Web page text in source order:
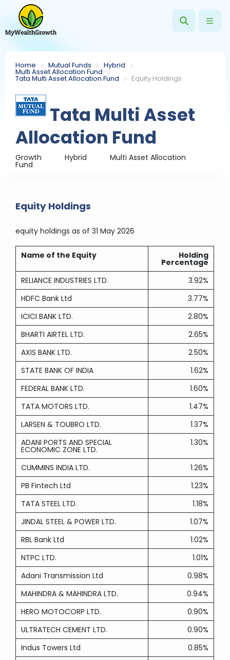
Home Mutual Funds Hybrid
Multi Asset Allocation Fund
Tata Multi Asset Allocation Fund Equity Holdings
Tata Multi Asset
Allocation Fund
Growth Hybrid Multi Asset Allocation
Fund
Equity Holdings
equity holdings as of 31 May 2026
Name of the Equity Holding
Percentage
RELIANCE INDUSTRIES LTD.
3.92%
HDFC Bank Ltd
3.77%
ICICI BANK LTD.
2.80%
BHARTI AIRTEL LTD.
2.65%
AXIS BANK LTD.
2.50%
STATE BANK OF INDIA
1.62%
FEDERAL BANK LTD.
1.60%
TATA MOTORS LTD.
1.47%
LARSEN & TOUBRO LTD.
1.37%
ADANI PORTS AND SPECIAL
ECONOMIC ZONE LTD.
1.30%
CUMMINS INDIA LTD.
1.26%
PB Fintech Ltd
1.23%
TATA STEEL LTD.
1.18%
JINDAL STEEL & POWER LTD.
1.07%
RBL Bank Ltd
1.02%
NTPC LTD.
1.01%
Adani Transmission Ltd
0.98%
MAHINDRA & MAHINDRA LTD.
0.94%
HERO MOTOCORP LTD.
0.90%
ULTRATECH CEMENT LTD.
0.90%
Indus Towers Ltd
0.85%